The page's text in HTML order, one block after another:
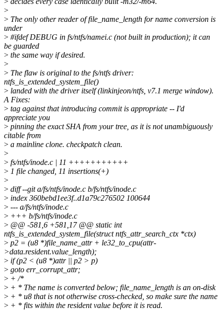
>
> The only other reader of file_name_length for name conversion is
under
> #ifdef DEBUG in fs/ntfs/namei.c (not built in production); it can
be guarded
> the same way if desired.
>
> The flaw is original to the fs/ntfs driver:
ntfs_is_extended_system_file()
> landed with the driver itself (linkinjeon/ntfs, v7.1 merge window).
A Fixes:
> tag against that introducing commit is appropriate -- I'd
appreciate you
> pinning the exact SHA from your tree, as it is not unambiguously
citable from
> a mainline clone. checkpatch clean.
>
> fs/ntfs/inode.c | 11 +++++++++++
> 1 file changed, 11 insertions(+)
>
> diff --git a/fs/ntfs/inode.c b/fs/ntfs/inode.c
> index 360bebd1ee3f..d1a79c276502 100644
> --- a/fs/ntfs/inode.c
> +++ b/fs/ntfs/inode.c
> @@ -581,6 +581,17 @@ static int
ntfs_is_extended_system_file(struct ntfs_attr_search_ctx *ctx)
> p2 = (u8 *)file_name_attr + le32_to_cpu(attr-
>data.resident.value_length);
> if (p2 < (u8 *)attr || p2 > p)
> goto err_corrupt_attr;
> + /*
> + * The name is converted below; file_name_length is an on-disk
> + * u8 that is not otherwise cross-checked, so make sure the name
> + * fits within the resident value before it is read.